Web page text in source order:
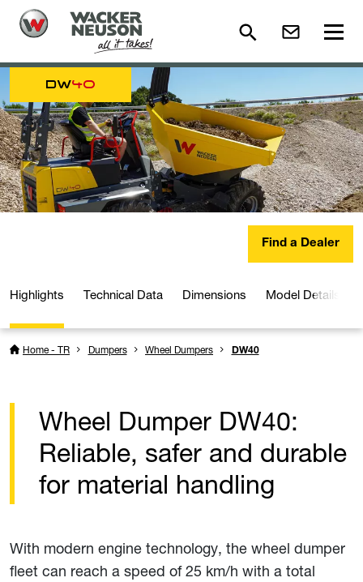
DW40
Find a Dealer
Highlights Technical Data Dimensions Model Details
Home - TR Dumpers Wheel Dumpers DW40
Wheel Dumper DW40:
Reliable, safer and durable
for material handling
With modern engine technology, the wheel dumper
fleet can reach a speed of 25 km/h with a total